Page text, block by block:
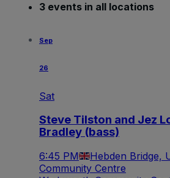
3 events in all locations
Sep
26
Sat
Steve Tilston and Jez
Bradley (bass)
6:45 PM Hebden Bridge,
Community Centre